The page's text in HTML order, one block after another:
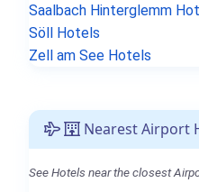
Saalbach Hinterglemm
Söll Hotels
Zell am See Hotels
Nearest Airport
See Hotels near the closest